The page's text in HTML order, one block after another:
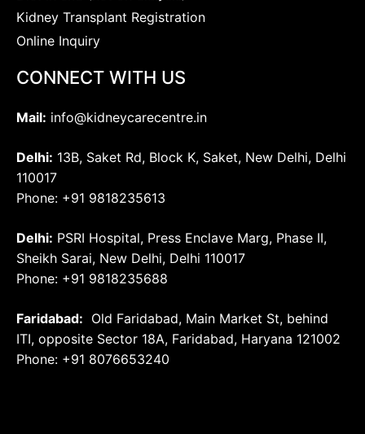
Kidney Transplant Registration
Online Inquiry
CONNECT WITH US
Mail: info@kidneycarecentre.in
Delhi: 13B, Saket Rd, Block K, Saket, New Delhi, Delhi
110017
Phone: +91 9818235613
Delhi: PSRI Hospital, Press Enclave Marg, Phase II,
Sheikh Sarai, New Delhi, Delhi 110017
Phone: +91 9818235688
Faridabad: Old Faridabad, Main Market St, behind
ITI, opposite Sector 18A, Faridabad, Haryana 121002
Phone: +91 8076653240